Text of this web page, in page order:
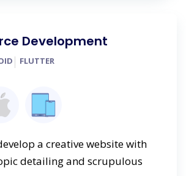
Development
FLUTTER
a creative website with
detailing and scrupulous